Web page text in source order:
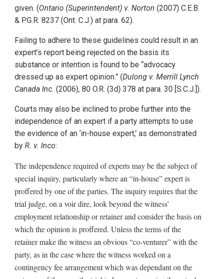
given. (Ontario (Superintendent) v. Norton (2007) C.E.B.
& P.G.R. 8237 (Ont. C.J.) at para. 62).
Failing to adhere to these guidelines could result in an
expert’s report being rejected on the basis its
substance or intention is found to be “advocacy
dressed up as expert opinion.” (Dulong v. Merrill Lynch
Canada Inc. (2006), 80 O.R. (3d) 378 at para. 30 [S.C.J.]).
Courts may also be inclined to probe further into the
independence of an expert if a party attempts to use
the evidence of an ‘in-house expert,’ as demonstrated
by R. v. Inco:
The independence required of experts may be the subject of
special inquiry, particularly where an “in-house” expert is
proffered by one of the parties. The inquiry requires that the
trial judge, on a voir dire, look beyond the witness’
employment relationship or retainer and consider the basis on
which the opinion is proffered. Unless the terms of the
retainer make the witness an obvious “co-venturer” with the
party, as in the case where the witness worked on a
contingency fee arrangement which was dependant on the